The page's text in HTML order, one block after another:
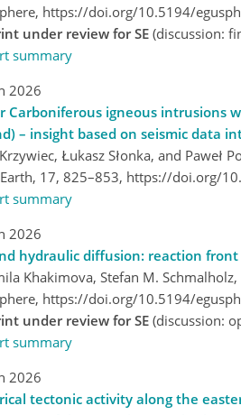
https://doi.org/10.5194/
under review for SE (discussion:
summary
2026
Carboniferous igneous intrusions
– insight based on seismic data
Łukasz Słonka, and Paweł
17, 825–853, https://doi.org/
summary
2026
hydraulic diffusion: reaction
Khakimova, Stefan M.
https://doi.org/10.5194/
under review for SE (discussion:
summary
2026
tectonic activity along the